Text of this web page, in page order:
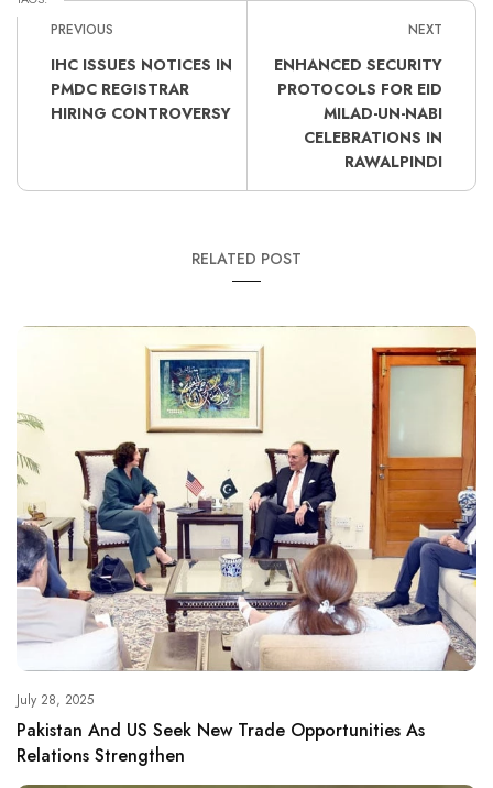
PREVIOUS
IHC ISSUES NOTICES IN
PMDC REGISTRAR
HIRING CONTROVERSY
NEXT
ENHANCED SECURITY
PROTOCOLS FOR EID
MILAD-UN-NABI
CELEBRATIONS IN
RAWALPINDI
RELATED POST
July 28, 2025
Pakistan And US Seek New Trade Opportunities As
Relations Strengthen